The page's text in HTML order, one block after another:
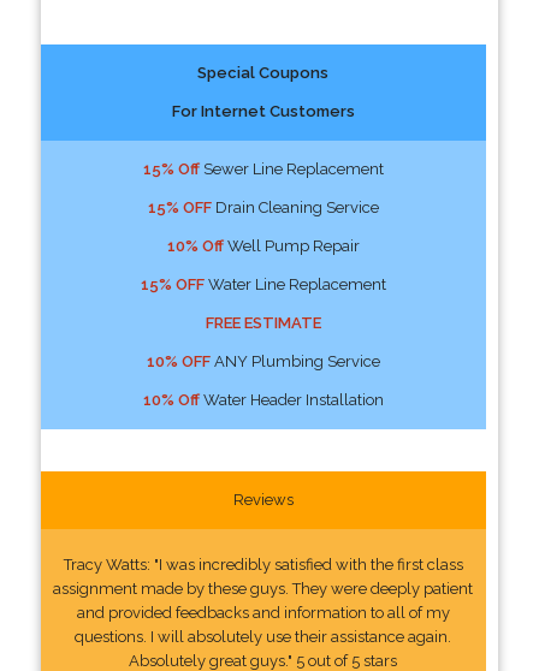
Special Coupons
For Internet Customers
15% OffSewer Line Replacement
15% OFFDrain Cleaning Service
10% OffWell Pump Repair
15% OFFWater Line Replacement
FREE ESTIMATE
10% OFFANY Plumbing Service
10% OffWater Header Installation
Reviews
Tracy Watts: "I was incredibly satisfied with the first class
assignment made by these guys. They were deeply patient
and provided feedbacks and information to all of my
questions. I will absolutely use their assistance again.
Absolutely great guys." 5 out of 5 stars